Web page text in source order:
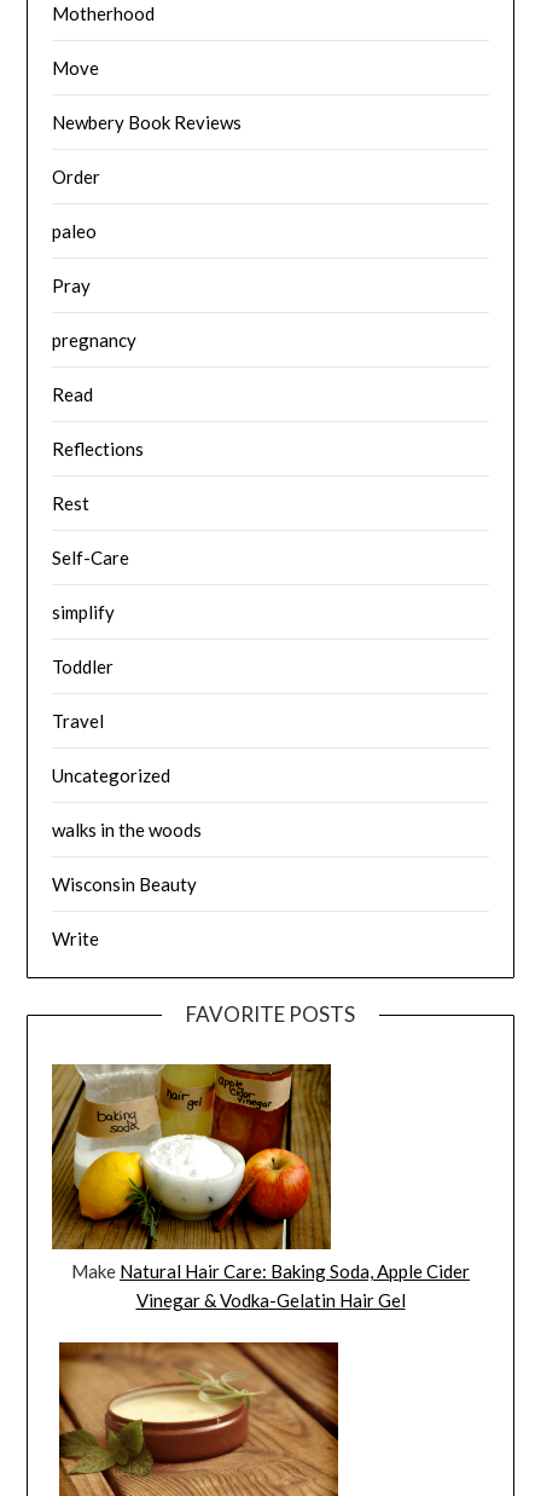
Motherhood
Move
Newbery Book Reviews
Order
paleo
Pray
pregnancy
Read
Reflections
Rest
Self-Care
simplify
Toddler
Travel
Uncategorized
walks in the woods
Wisconsin Beauty
Write
FAVORITE POSTS
Make Natural Hair Care: Baking Soda, Apple Cider
Vinegar & Vodka-Gelatin Hair Gel